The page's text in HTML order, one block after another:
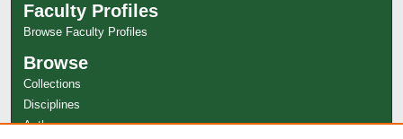
Faculty Profiles
Browse Faculty Profiles
Browse
Collections
Disciplines
Authors